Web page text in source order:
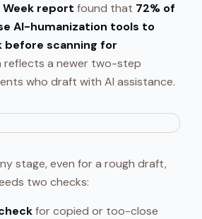
report found that 72% of
AI-humanization tools to
before scanning for
reflects a newer two-step
who draft with AI assistance.
stage, even for a rough draft,
two checks:
for copied or too-close